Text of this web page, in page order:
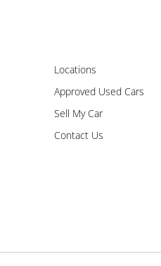
Locations
Approved Used Cars
Sell My Car
Contact Us